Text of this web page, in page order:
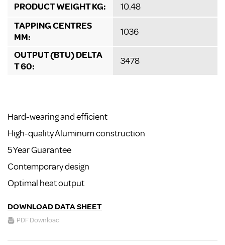
PRODUCT WEIGHT KG:
10.48
TAPPING CENTRES
MM:
1036
OUTPUT (BTU) DELTA
T 60:
3478
Hard-wearing and efficient
High-quality Aluminum construction
5 Year Guarantee
Contemporary design
Optimal heat output
DOWNLOAD DATA SHEET
PDF Download